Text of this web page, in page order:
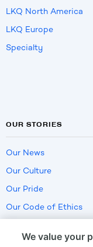
LKQ North America
LKQ Europe
Specialty
OUR STORIES
Our News
Our Culture
Our Pride
Our Code of Ethics
We value your